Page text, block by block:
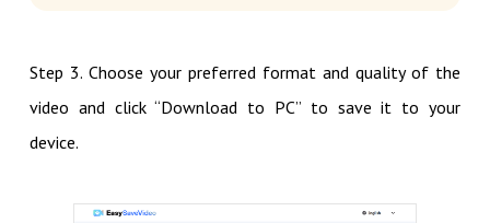
Step 3. Choose your preferred format and quality of the
video and click “Download to PC” to save it to your
device.